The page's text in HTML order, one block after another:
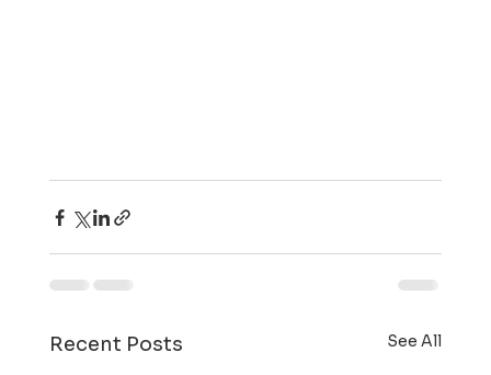
Recent Posts See All